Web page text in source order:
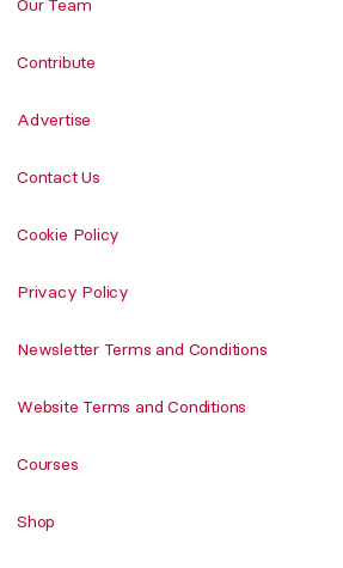
Our Team
Contribute
Advertise
Contact Us
Cookie Policy
Privacy Policy
Newsletter Terms and Conditions
Website Terms and Conditions
Courses
Shop